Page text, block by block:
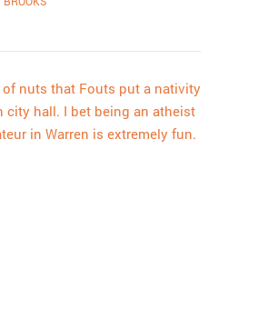
of nuts that Fouts put a nativity
city hall. I bet being an atheist
in Warren is extremely fun.